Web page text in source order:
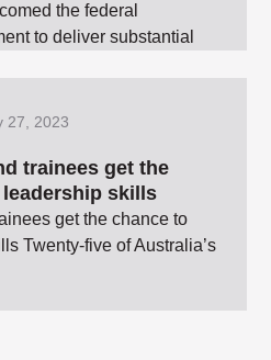
the federal
to deliver substantial
27, 2023
trainees get the
skills
get the chance to
Twenty-five of Australia’s